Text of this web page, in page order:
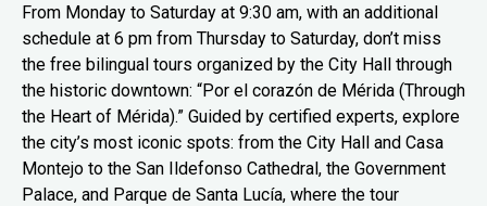
From Monday to Saturday at 9:30 am, with an additional
schedule at 6 pm from Thursday to Saturday, don’t miss
the free bilingual tours organized by the City Hall through
the historic downtown: “Por el corazón de Mérida (Through
the Heart of Mérida).” Guided by certified experts, explore
the city’s most iconic spots: from the City Hall and Casa
Montejo to the San Ildefonso Cathedral, the Government
Palace, and Parque de Santa Lucía, where the tour